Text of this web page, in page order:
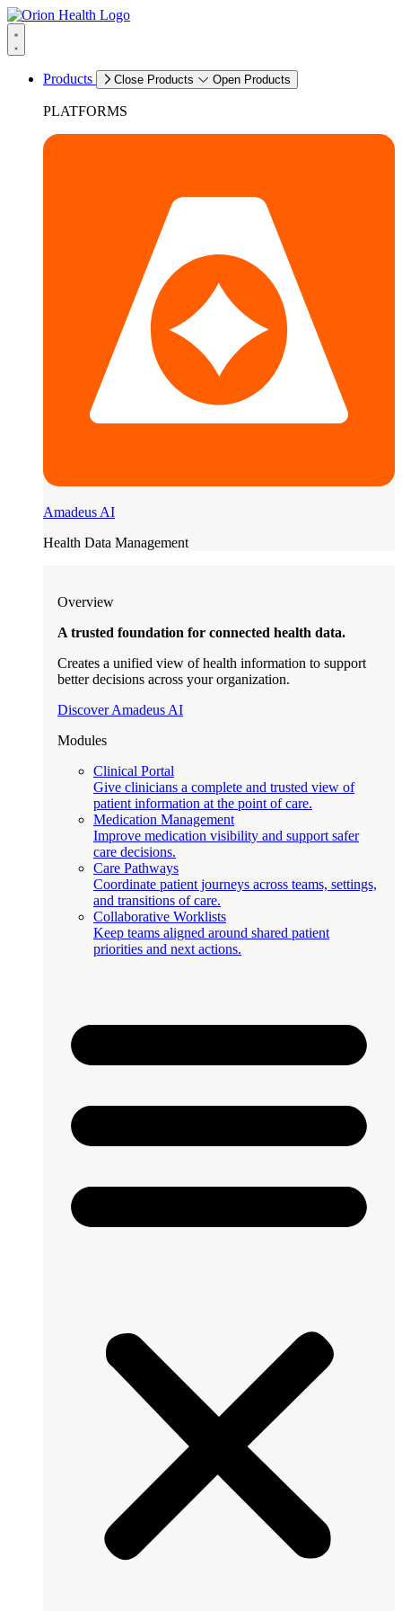
Products Close Products Open Products
PLATFORMS
Amadeus AI
Health Data Management
Overview
A trusted foundation for connected health data.
Creates a unified view of health information to support
better decisions across your organization.
Discover Amadeus AI
Modules
Clinical Portal
Give clinicians a complete and trusted view of
patient information at the point of care.
Medication Management
Improve medication visibility and support safer
care decisions.
Care Pathways
Coordinate patient journeys across teams, settings,
and transitions of care.
Collaborative Worklists
Keep teams aligned around shared patient
priorities and next actions.